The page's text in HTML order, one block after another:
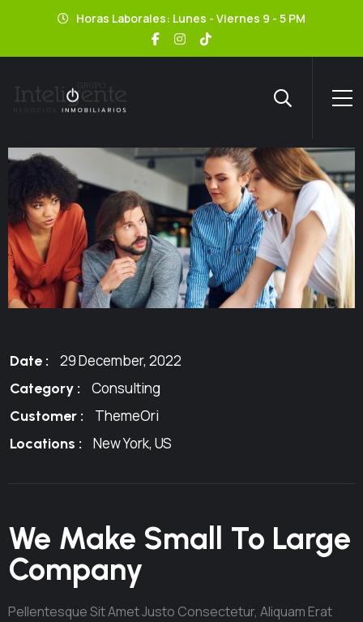
Horas Laborales: Lunes - Viernes 9 - 5 PM
Date : 29 December, 2022
Category : Consulting
Customer : ThemeOri
Locations : New York, US
We Make Small To Large
Company
Pellentesque Sit Amet Justo Consectetur, Aliquam Erat